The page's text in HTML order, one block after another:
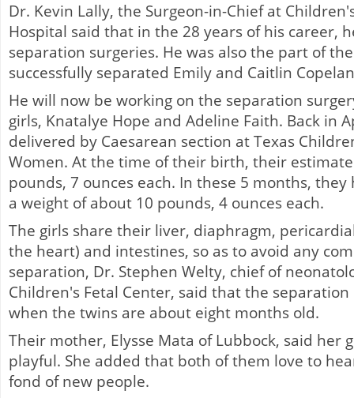
Dr. Kevin Lally, the Surgeon-in-Chief at
Hospital said that in the 28 years of his career,
separation surgeries. He was also the part of
successfully separated Emily and Caitlin
He will now be working on the separation
girls, Knatalye Hope and Adeline Faith. Back in
delivered by Caesarean section at Texas
Women. At the time of their birth, their
pounds, 7 ounces each. In these 5 months,
a weight of about 10 pounds, 4 ounces each.
The girls share their liver, diaphragm,
the heart) and intestines, so as to avoid any
separation, Dr. Stephen Welty, chief of
Children's Fetal Center, said that the
when the twins are about eight months old.
Their mother, Elysse Mata of Lubbock, said her
playful. She added that both of them love to
fond of new people.